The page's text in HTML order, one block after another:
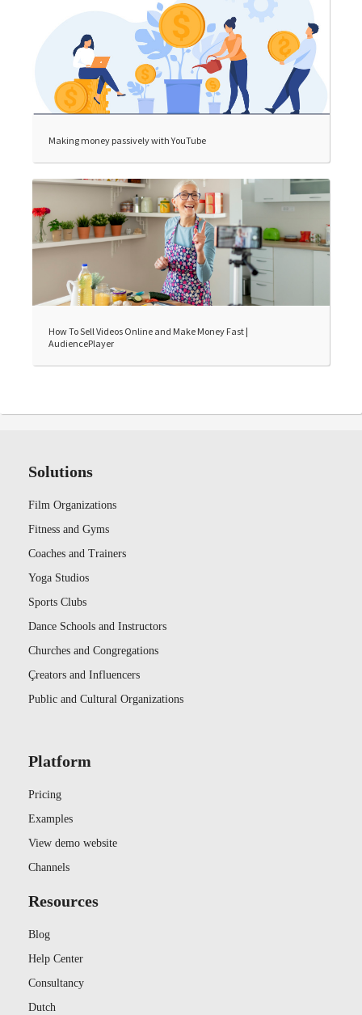
Making money passively with YouTube
How To Sell Videos Online and Make Money Fast |
AudiencePlayer
Solutions
Film Organizations
Fitness and Gyms
Coaches and Trainers
Yoga Studios
Sports Clubs
Dance Schools and Instructors
Churches and Congregations
Çreators and Influencers
Public and Cultural Organizations
Platform
Pricing
Examples
View demo website
Channels
Resources
Blog
Help Center
Consultancy
Dutch